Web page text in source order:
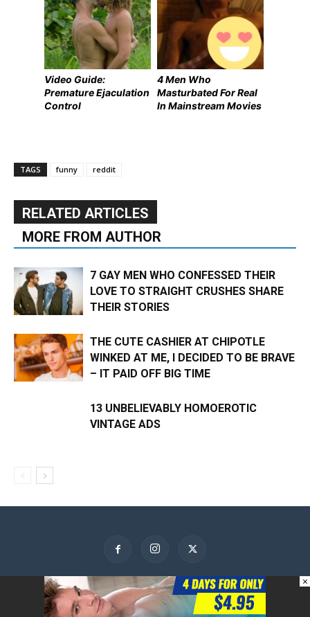
Video Guide:
Premature Ejaculation
Control
4 Men Who
Masturbated For Real
In Mainstream Movies
TAGS funny reddit
RELATED ARTICLES
MORE FROM AUTHOR
7 GAY MEN WHO CONFESSED THEIR
LOVE TO STRAIGHT CRUSHES SHARE
THEIR STORIES
THE CUTE CASHIER AT CHIPOTLE
WINKED AT ME, I DECIDED TO BE BRAVE
– IT PAID OFF BIG TIME
13 UNBELIEVABLY HOMOEROTIC
VINTAGE ADS
About Us Contact Us Advertise Privacy Policy
×